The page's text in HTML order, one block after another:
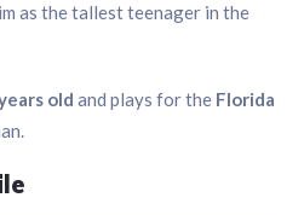
as the tallest teenager in the
old and plays for the Florida